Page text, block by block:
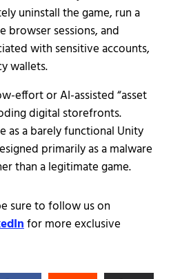
uninstall the game, run a
browser sessions, and
with sensitive accounts,
wallets.
effort or AI-assisted “asset
digital storefronts.
as a barely functional Unity
primarily as a malware
than a legitimate game.
sure to follow us on
for more exclusive